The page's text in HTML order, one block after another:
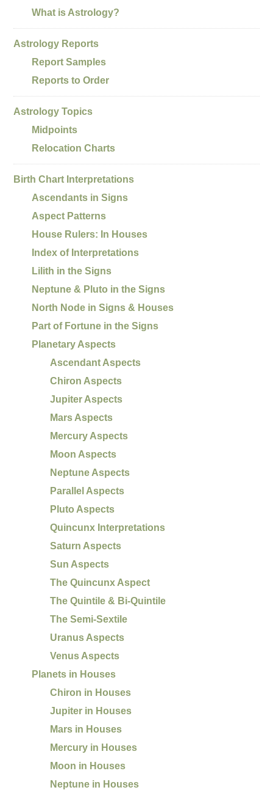
What is Astrology?
Astrology Reports
Report Samples
Reports to Order
Astrology Topics
Midpoints
Relocation Charts
Birth Chart Interpretations
Ascendants in Signs
Aspect Patterns
House Rulers: In Houses
Index of Interpretations
Lilith in the Signs
Neptune & Pluto in the Signs
North Node in Signs & Houses
Part of Fortune in the Signs
Planetary Aspects
Ascendant Aspects
Chiron Aspects
Jupiter Aspects
Mars Aspects
Mercury Aspects
Moon Aspects
Neptune Aspects
Parallel Aspects
Pluto Aspects
Quincunx Interpretations
Saturn Aspects
Sun Aspects
The Quincunx Aspect
The Quintile & Bi-Quintile
The Semi-Sextile
Uranus Aspects
Venus Aspects
Planets in Houses
Chiron in Houses
Jupiter in Houses
Mars in Houses
Mercury in Houses
Moon in Houses
Neptune in Houses